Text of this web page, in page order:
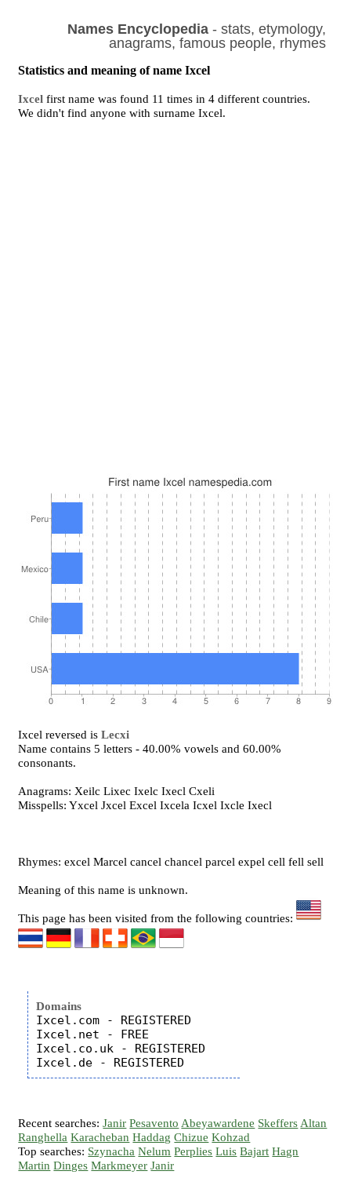
Names Encyclopedia- stats, etymology,
anagrams, famous people, rhymes
Statistics and meaning of name Ixcel
Ixcel first name was found 11 times in 4 different countries.
We didn't find anyone with surname Ixcel.
Ixcel reversed isLecxi
Name contains 5 letters - 40.00% vowels and 60.00%
consonants.
Anagrams: Xeilc Lixec Ixelc Ixecl Cxeli
Misspells: Yxcel Jxcel Excel Ixcela Icxel Ixcle Ixecl
Rhymes: excel Marcel cancel chancel parcel expel cell fell sell
Meaning of this name is unknown.
This page has been visited from the following countries:
Domains
Ixcel.com - REGISTERED
Ixcel.net - FREE
Ixcel.co.uk - REGISTERED
Recent searches:Janir Pesavento Abeyawardene Skeffers Altan
Ranghella Karacheban Haddag Chizue Kohzad
Top searches: Szynacha Nelum Perplies Luis Bajart Hagn
Martin Dinges Markmeyer Janir